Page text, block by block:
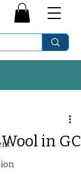
in GC